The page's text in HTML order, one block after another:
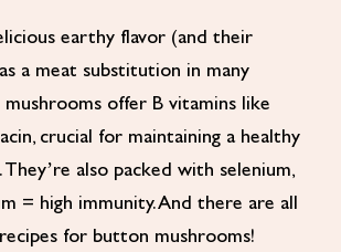
earthy flavor (and their
a meat substitution in many
offer B vitamins like
crucial for maintaining a healthy
They’re also packed with selenium,
= high immunity. And there are all
for button mushrooms!